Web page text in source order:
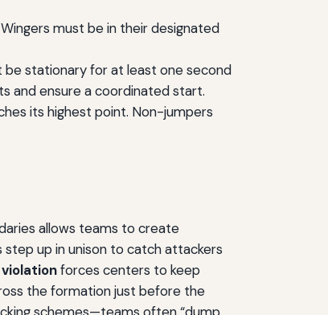
must be in their designated
be stationary for at least one second
and ensure a coordinated start.
its highest point. Non-jumpers
allows teams to create
step up in unison to catch attackers
forces centers to keep
the formation just before the